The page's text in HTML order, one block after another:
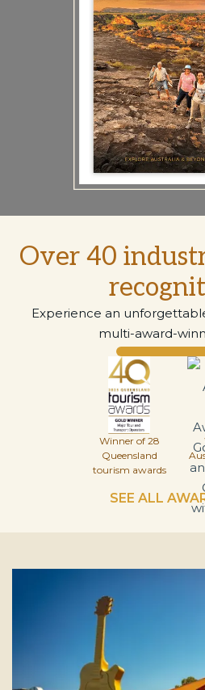
Over 40
Experience an
multi-award-
Winner of 28
Queensland
tourism awards
SEE ALL